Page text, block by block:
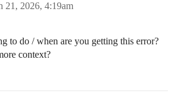
21, 2026, 4:19am
to do / when are you getting this error?
context?